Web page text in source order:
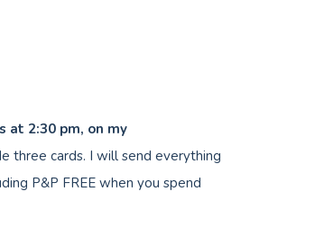
at 2:30 pm, on my
three cards. I will send everything
P&P FREE when you spend